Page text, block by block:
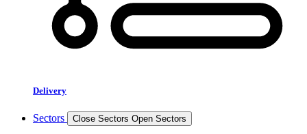
Delivery
Sectors Close Sectors Open Sectors